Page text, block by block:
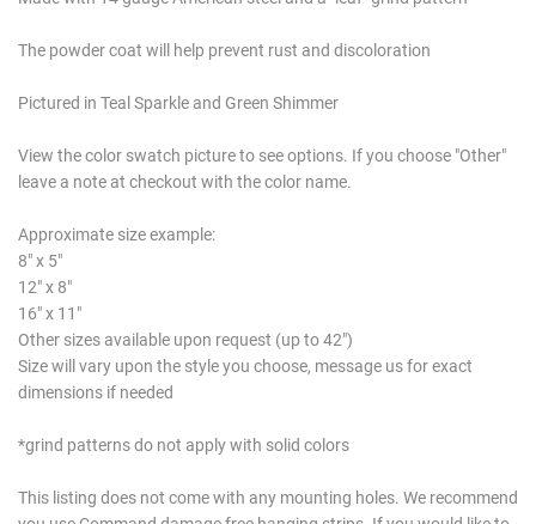
The powder coat will help prevent rust and discoloration
Pictured in Teal Sparkle and Green Shimmer
View the color swatch picture to see options. If you choose "Other"
leave a note at checkout with the color name.
Approximate size example:
8" x 5"
12" x 8"
16" x 11"
Other sizes available upon request (up to 42")
Size will vary upon the style you choose, message us for exact
dimensions if needed
*grind patterns do not apply with solid colors
This listing does not come with any mounting holes. We recommend